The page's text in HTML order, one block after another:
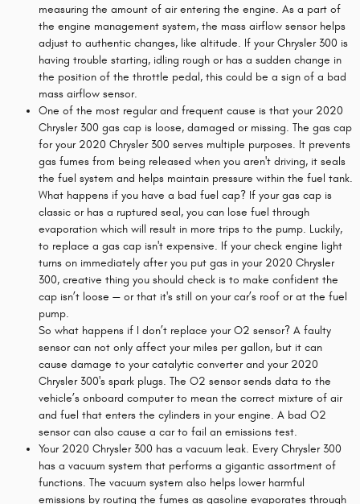
measuring the amount of air entering the engine. As a part of
the engine management system, the mass airflow sensor helps
adjust to authentic changes, like altitude. If your Chrysler 300 is
having trouble starting, idling rough or has a sudden change in
the position of the throttle pedal, this could be a sign of a bad
mass airflow sensor.
One of the most regular and frequent cause is that your 2020
Chrysler 300 gas cap is loose, damaged or missing. The gas cap
for your 2020 Chrysler 300 serves multiple purposes. It prevents
gas fumes from being released when you aren't driving, it seals
the fuel system and helps maintain pressure within the fuel tank.
What happens if you have a bad fuel cap? If your gas cap is
classic or has a ruptured seal, you can lose fuel through
evaporation which will result in more trips to the pump. Luckily,
to replace a gas cap isn't expensive. If your check engine light
turns on immediately after you put gas in your 2020 Chrysler
300, creative thing you should check is to make confident the
cap isn’t loose — or that it's still on your car’s roof or at the fuel
pump.
So what happens if I don’t replace your O2 sensor? A faulty
sensor can not only affect your miles per gallon, but it can
cause damage to your catalytic converter and your 2020
Chrysler 300's spark plugs. The O2 sensor sends data to the
vehicle’s onboard computer to mean the correct mixture of air
and fuel that enters the cylinders in your engine. A bad O2
sensor can also cause a car to fail an emissions test.
Your 2020 Chrysler 300 has a vacuum leak. Every Chrysler 300
has a vacuum system that performs a gigantic assortment of
functions. The vacuum system also helps lower harmful
emissions by routing the fumes as gasoline evaporates through